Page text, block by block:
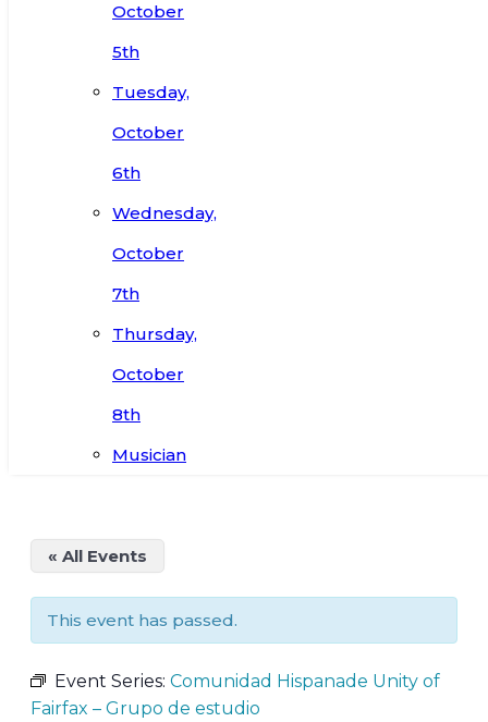
October
5th
Tuesday,
October
6th
Wednesday,
October
7th
Thursday,
October
8th
Musician
« All Events
This event has passed.
Event Series: Comunidad Hispanade Unity of
Fairfax – Grupo de estudio